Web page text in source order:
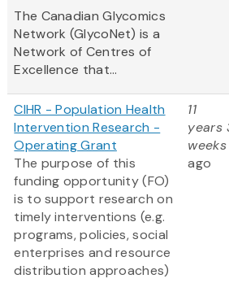
The Canadian Glycomics
Network (GlycoNet) is a
Network of Centres of
Excellence that...
CIHR - Population Health
Intervention Research -
Operating Grant
The purpose of this
funding opportunity (FO)
is to support research on
timely interventions (e.g.
programs, policies, social
enterprises and resource
distribution approaches)
11
years
weeks
ago